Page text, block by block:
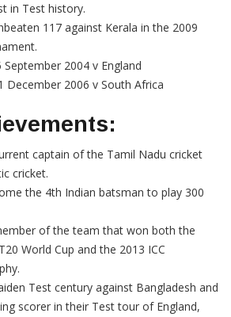
in Test history.
117 against Kerala in the 2009
2004 v England
December 2006 v South Africa
captain of the Tamil Nadu cricket
cricket.
the 4th Indian batsman to play 300
of the team that won both the
World Cup and the 2013 ICC
Test century against Bangladesh and
scorer in their Test tour of England,